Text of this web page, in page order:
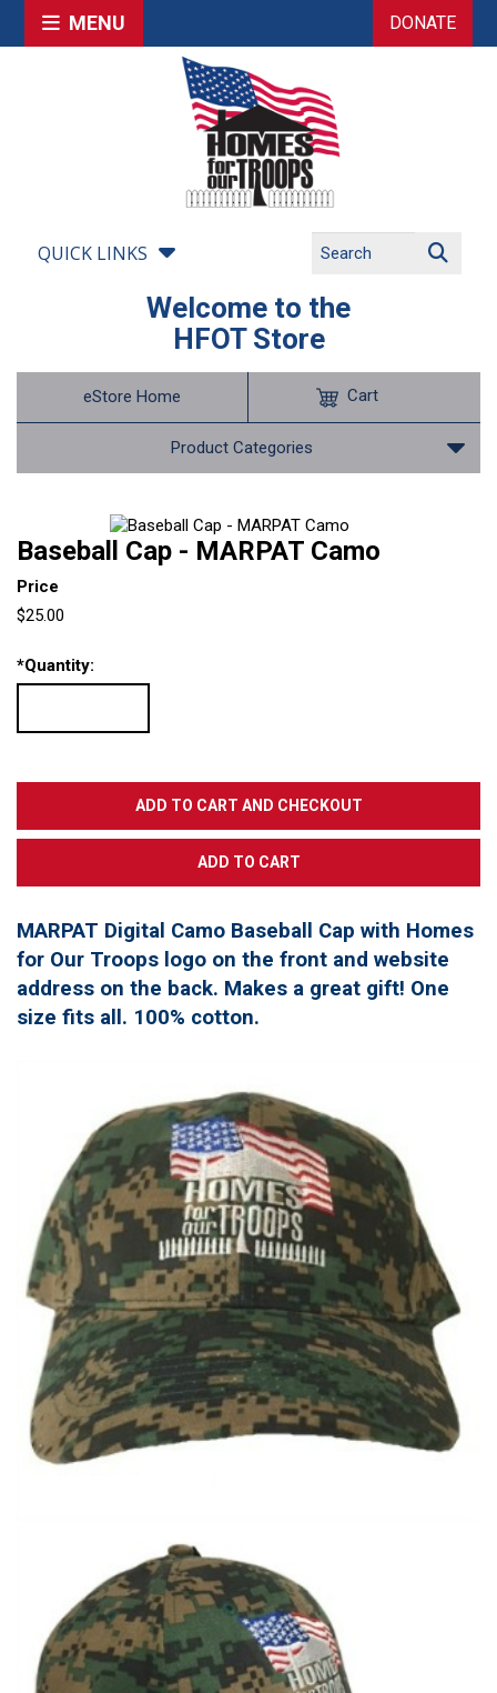
MENU DONATE
QUICK LINKS
Welcome to the
HFOT Store
eStore Home
Product Categories
Cart
Baseball Cap - MARPAT Camo
Price
$25.00
*Quantity:
MARPAT Digital Camo Baseball Cap with Homes
for Our Troops logo on the front and website
address on the back. Makes a great gift! One
size fits all. 100% cotton.